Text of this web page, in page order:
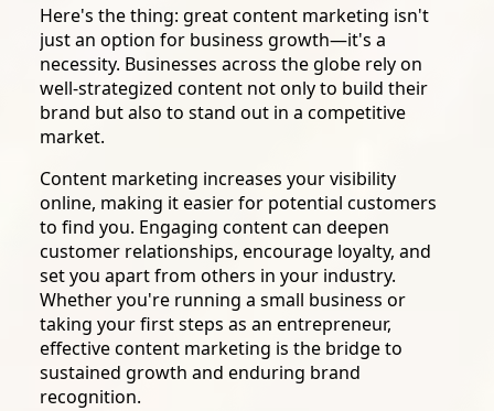
Here's the thing: great content marketing isn't
just an option for business growth—it's a
necessity. Businesses across the globe rely on
well-strategized content not only to build their
brand but also to stand out in a competitive
market.
Content marketing increases your visibility
online, making it easier for potential customers
to find you. Engaging content can deepen
customer relationships, encourage loyalty, and
set you apart from others in your industry.
Whether you're running a small business or
taking your first steps as an entrepreneur,
effective content marketing is the bridge to
sustained growth and enduring brand
recognition.